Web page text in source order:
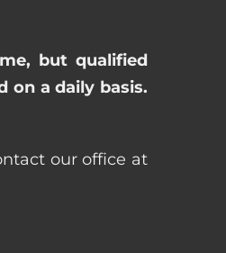
but qualified
on a daily basis.
our office at